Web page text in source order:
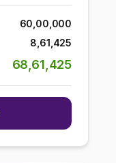
60,00,000
8,61,425
68,61,425